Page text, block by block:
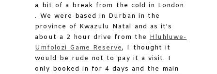
a bit of a break from the cold in London
. We were based in Durban in the
province of Kwazulu Natal and as it’s
about a 2 hour drive from the Hluhluwe-
Umfolozi Game Reserve, I thought it
would be rude not to pay it a visit. I
only booked in for 4 days and the main